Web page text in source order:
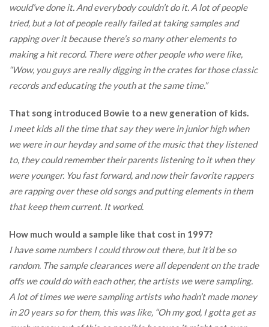
would’ve done it. And everybody couldn’t do it. A lot of people
tried, but a lot of people really failed at taking samples and
rapping over it because there’s so many other elements to
making a hit record. There were other people who were like,
“Wow, you guys are really digging in the crates for those classic
records and educating the youth at the same time.”
That song introduced Bowie to a new generation of kids.
I meet kids all the time that say they were in junior high when
we were in our heyday and some of the music that they listened
to, they could remember their parents listening to it when they
were younger. You fast forward, and now their favorite rappers
are rapping over these old songs and putting elements in them
that keep them current. It worked.
How much would a sample like that cost in 1997?
I have some numbers I could throw out there, but it’d be so
random. The sample clearances were all dependent on the trade
offs we could do with each other, the artists we were sampling.
A lot of times we were sampling artists who hadn’t made money
in 20 years so for them, this was like, “Oh my god, I gotta get as